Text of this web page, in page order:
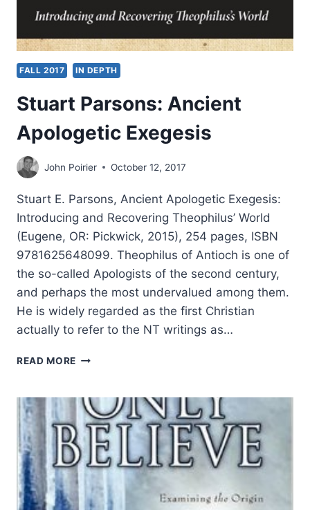
FALL 2017 IN DEPTH
Stuart Parsons: Ancient
Apologetic Exegesis
John Poirier October 12, 2017
Stuart E. Parsons, Ancient Apologetic Exegesis:
Introducing and Recovering Theophilus’ World
(Eugene, OR: Pickwick, 2015), 254 pages, ISBN
9781625648099. Theophilus of Antioch is one of
the so-called Apologists of the second century,
and perhaps the most undervalued among them.
He is widely regarded as the first Christian
actually to refer to the NT writings as…
READ MORE STUART
APOLOGETIC
EXEGESIS